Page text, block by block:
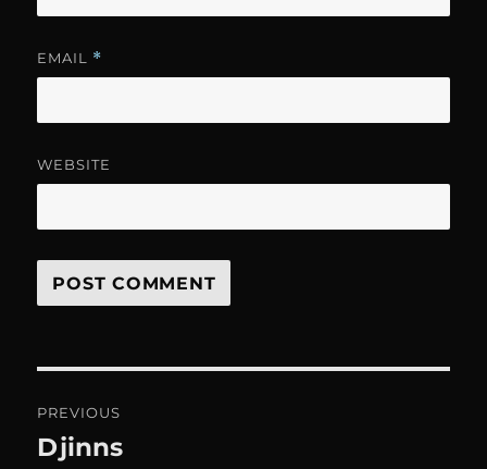
EMAIL *
WEBSITE
navigation
PREVIOUS
Previous
Djinns